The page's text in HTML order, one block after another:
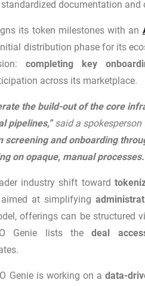
documentation and
its token milestones with an
distribution phase for its
completing key
across its marketplace.
the build-out of the core
pipelines,”said a spokesperson
and onboarding
on opaque, manual
industry shift toward
at simplifying
offerings can be structured
Genie lists the deal
Genie is working on adata-